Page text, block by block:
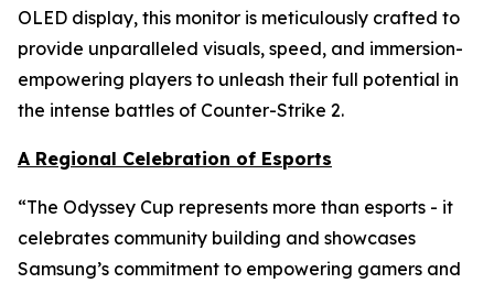
OLED display, this monitor is meticulously crafted to
provide unparalleled visuals, speed, and immersion-
empowering players to unleash their full potential in
the intense battles of Counter-Strike 2.
A Regional Celebration of Esports
“The Odyssey Cup represents more than esports - it
celebrates community building and showcases
Samsung’s commitment to empowering gamers and